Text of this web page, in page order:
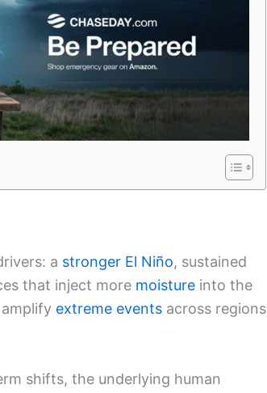
a stronger El Niño, sustained
that inject more moisture into the
extreme events across regions
shifts, the underlying human